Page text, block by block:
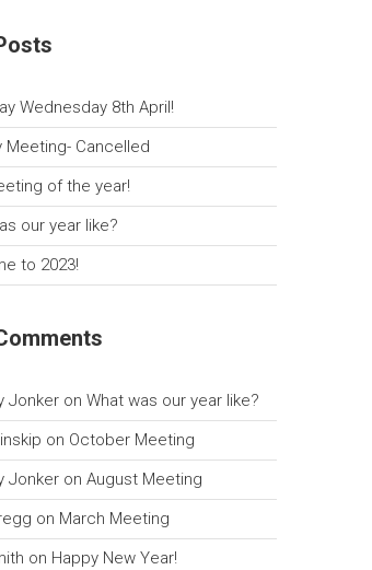
Wednesday 8th April!
Meeting- Cancelled
of the year!
our year like?
to 2023!
Jonker onWhat was our year like?
on October Meeting
Jonker onAugust Meeting
on March Meeting
on Happy New Year!